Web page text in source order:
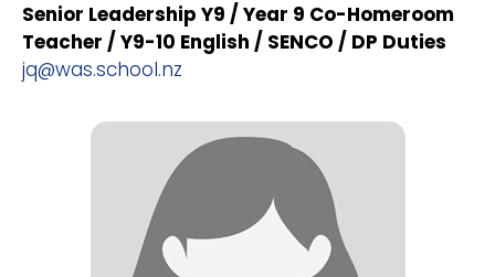
Senior Leadership Y9 / Year 9 Co-Homeroom
Teacher / Y9-10 English / SENCO / DP Duties
jq@was.school.nz